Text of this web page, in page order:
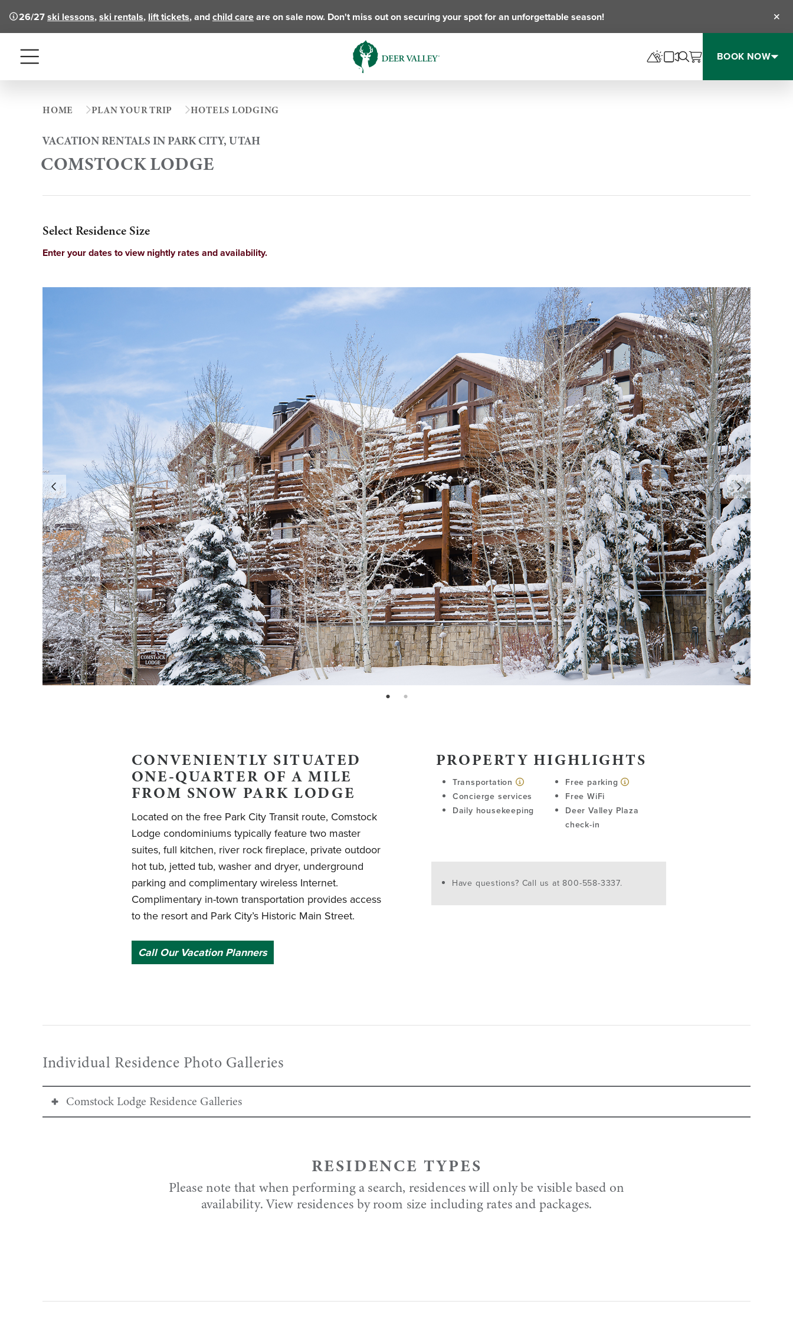
26/27ski lessons,ski rentals, lift tickets, andchild careare on sale now. Don't miss out on securing your spot for an unforgettable season!
Menu BOOK NOW
HOME PLAN YOUR TRIP HOTELS LODGING
VACATION RENTALS IN PARK CITY, UTAH
COMSTOCK LODGE
Select Residence Size
Enter your dates to view nightly rates and availability.
page: 1 page: 2
CONVENIENTLY SITUATED
ONE-QUARTER OF A MILE
FROM SNOW PARK LODGE
Located on the free Park City Transit route, Comstock
Lodge condominiums typically feature two master
suites, full kitchen, river rock fireplace, private outdoor
hot tub, jetted tub, washer and dryer, underground
parking and complimentary wireless Internet.
Complimentary in-town transportation provides access
to the resort and Park City’s Historic Main Street.
Call Our Vacation Planners
PROPERTY HIGHLIGHTS
Transportation
Concierge services
Daily housekeeping
Free parking
Free WiFi
Deer Valley Plaza
check-in
Have questions? Call us at 800-558-3337.
Individual Residence Photo Galleries
Comstock Lodge Residence Galleries
*3D Virtual Tour coming soon.
RESIDENCE TYPES
Please note that when performing a search, residences will only be visible based on
availability. View residences by room size including rates and packages.